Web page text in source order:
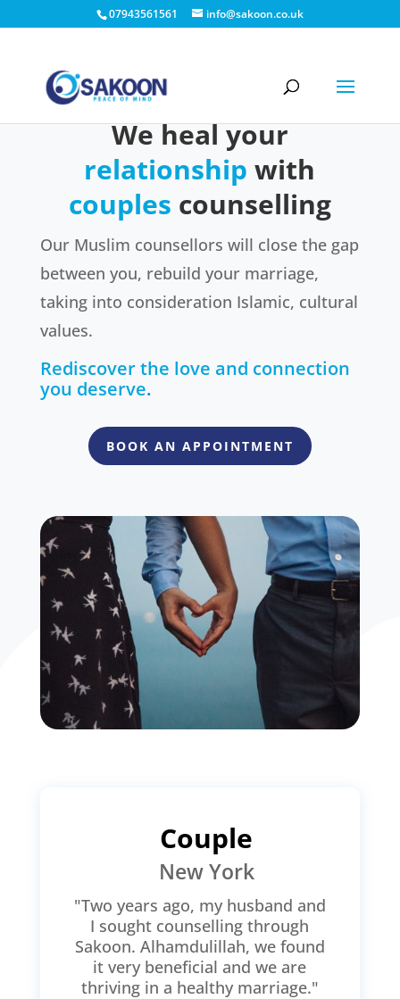
07943561561 info@sakoon.co.uk
We heal your
relationship with
couples counselling
Our Muslim counsellors will close the gap
between you, rebuild your marriage,
taking into consideration Islamic, cultural
values.
Rediscover the love and connection
you deserve.
BOOK AN APPOINTMENT
Couple
New York
"Two years ago, my husband and
I sought counselling through
Sakoon. Alhamdulillah, we found
it very beneficial and we are
thriving in a healthy marriage."